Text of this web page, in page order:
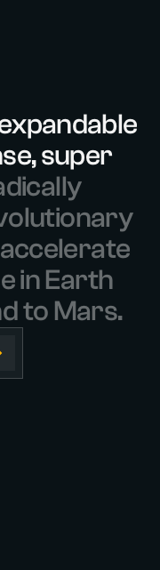
xpandable
se,super
dically
olutionary
accelerate
einEarth
dto Mars.